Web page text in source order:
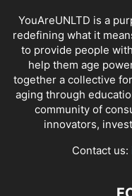
YouAreUNLTD is a
redefining what it
to provide people
help them age
together a collective
aging through
community of
innovators,
Contact us: